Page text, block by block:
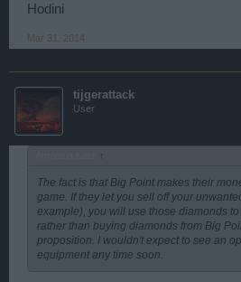
Hodini
Mar 31, 2014
tijgerattack
User
↑
The fact is that Big Point makes their
game. If they let you sell off your
example), you will use those diamonds
rather than buying diamonds from Big
proposition. I wouldn't expect to see an
equipment any time soon.